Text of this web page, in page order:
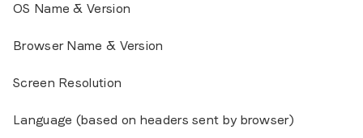
OS Name & Version
Browser Name & Version
Screen Resolution
Language (based on headers sent by browser)